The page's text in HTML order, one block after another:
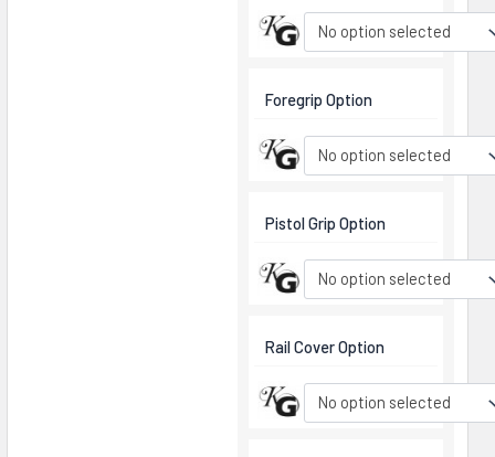
No option selected
Foregrip Option
No option selected
Pistol Grip Option
No option selected
Rail Cover Option
No option selected